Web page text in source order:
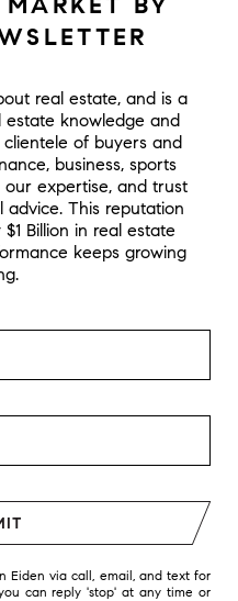
real estate, and is a
estate knowledge and
of buyers and
business, sports
expertise, and trust
advice. This reputation
Billion in real estate
keeps growing
Eiden via call, email, and text for
can reply 'stop' at any time or